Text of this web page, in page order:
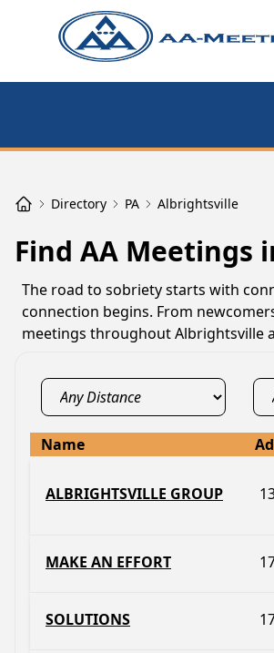
Directory PA Albrightsville
Find AA Meetings
The road to sobriety starts with
connection begins. From
meetings throughout Albrightsville
Name
ALBRIGHTSVILLE GROUP
MAKE AN EFFORT
SOLUTIONS